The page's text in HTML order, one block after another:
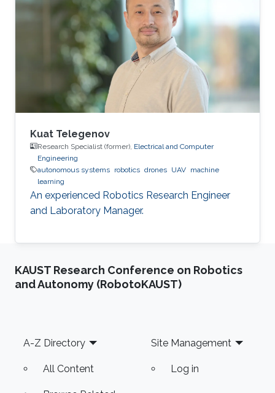
Kuat Telegenov
Research Specialist (former), Electrical and Computer
Engineering
autonomous systems robotics drones UAV machine
learning
An experienced Robotics Research Engineer
and Laboratory Manager.
KAUST Research Conference on Robotics
and Autonomy (RobotoKAUST)
Footer
A-Z Directory
All Content
Site Management
Log in